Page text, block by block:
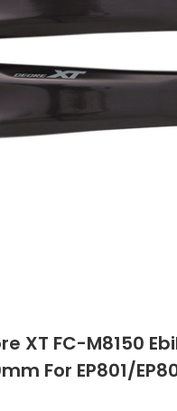
XT FC-M8150
For EP801/